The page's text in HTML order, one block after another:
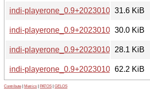
indi-playerone_0.9+20230105184731-
31.6 KiB
indi-playerone_0.9+20230105184731-
30.0 KiB
indi-playerone_0.9+20230105184731-
28.1 KiB
indi-
62.2 KiB
Contribute Metrics PATOS GELOS